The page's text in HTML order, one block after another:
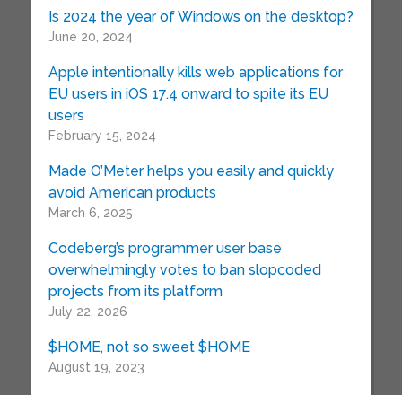
Is 2024 the year of Windows on the desktop?
June 20, 2024
Apple intentionally kills web applications for
EU users in iOS 17.4 onward to spite its EU
users
February 15, 2024
Made O’Meter helps you easily and quickly
avoid American products
March 6, 2025
Codeberg’s programmer user base
overwhelmingly votes to ban slopcoded
projects from its platform
July 22, 2026
$HOME, not so sweet $HOME
August 19, 2023